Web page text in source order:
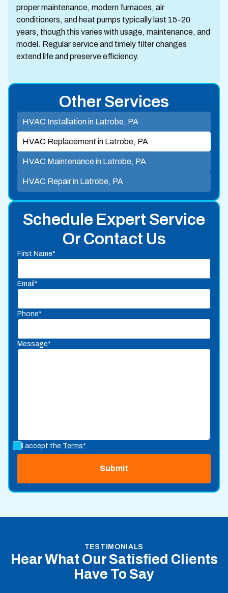
proper maintenance, modern furnaces, air
conditioners, and heat pumps typically last 15-20
years, though this varies with usage, maintenance, and
model. Regular service and timely filter changes
extend life and preserve efficiency.
Schedule Expert Service
Or Contact Us
First Name*
Email*
Phone*
Message*
I accept the Terms*
Other Services
HVAC Installation in Latrobe, PA
HVAC Replacement in Latrobe, PA
HVAC Maintenance in Latrobe, PA
HVAC Repair in Latrobe, PA
TESTIMONIALS
Hear What Our Satisfied Clients
Have To Say